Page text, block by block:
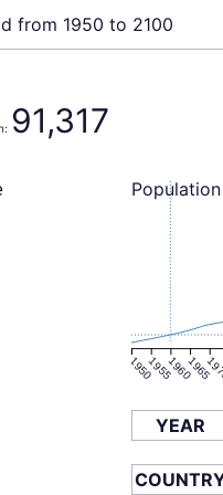
from 1950 to 2100
91,317
1950195519601965
Population
YEAR